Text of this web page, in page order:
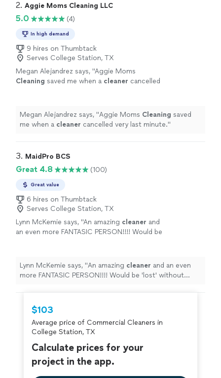
2. Aggie Moms Cleaning LLC
5.0 (4)
In high demand
9 hires on Thumbtack
Serves College Station, TX
Megan Alejandrez says, "Aggie Moms
Cleaning saved me when a cleaner cancelled
Megan Alejandrez says, "Aggie Moms Cleaning saved
me when a cleaner cancelled very last minute."
3. MaidPro BCS
Great 4.8 (100)
Great value
6 hires on Thumbtack
Serves College Station, TX
Lynn McKemie says, "An amazing cleaner and
an even more FANTASIC PERSON!!!! Would be
Lynn McKemie says, "An amazing cleaner and an even
more FANTASIC PERSON!!!! Would be 'lost' without
$103
Average price of Commercial Cleaners in
College Station, TX
Calculate prices for your
project in the app.